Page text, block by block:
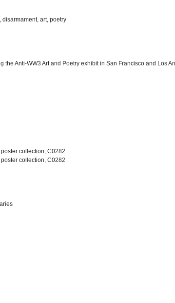
art, poetry
the Anti-WW3 Art and Poetry exhibit in San Francisco and Los
collection, C0282
collection, C0282